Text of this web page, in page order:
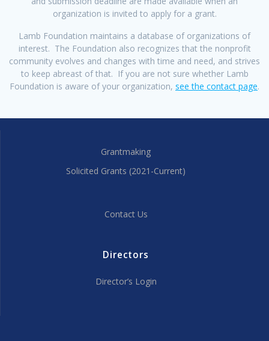
organization is invited to apply for a grant.
Lamb Foundation maintains a database of organizations of
interest. The Foundation also recognizes that the nonprofit
community evolves and changes with time and need, and strives
to keep abreast of that. If you are not sure whether Lamb
Foundation is aware of your organization, see the contact page.
Grantmaking
Solicited Grants (2021-Current)
Contact Us
Directors
Director’s Login